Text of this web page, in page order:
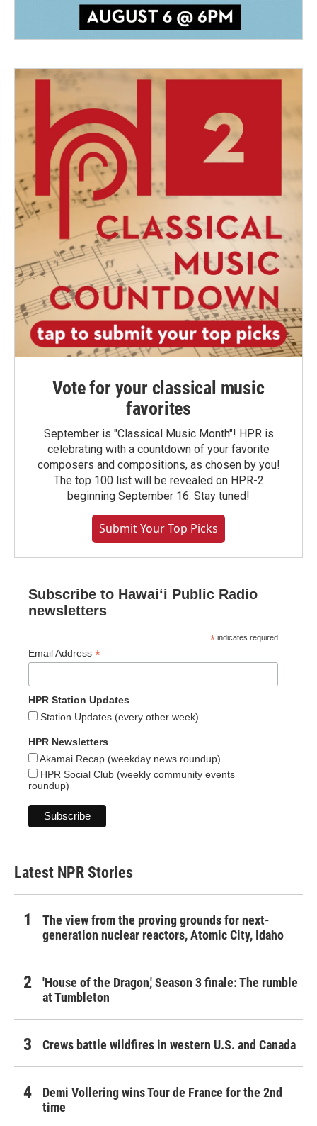
Vote for your classical music
favorites
September is "Classical Music Month"! HPR is
celebrating with a countdown of your favorite
composers and compositions, as chosen by you!
The top 100 list will be revealed on HPR-2
beginning September 16. Stay tuned!
Submit Your Top Picks
Subscribe to Hawaiʻi Public Radio
newsletters
* indicates required
Email Address *
HPR Station Updates
Station Updates (every other week)
HPR Newsletters
Akamai Recap (weekday news roundup)
HPR Social Club (weekly community events
roundup)
Latest NPR Stories
The view from the proving grounds for next-
generation nuclear reactors, Atomic City, Idaho
'House of the Dragon,' Season 3 finale: The rumble
at Tumbleton
Crews battle wildfires in western U.S. and Canada
Demi Vollering wins Tour de France for the 2nd
time